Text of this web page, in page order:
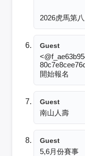
2026虎馬第
Guest
開始報名
Guest
南山人壽
Guest
5,6月份賽事